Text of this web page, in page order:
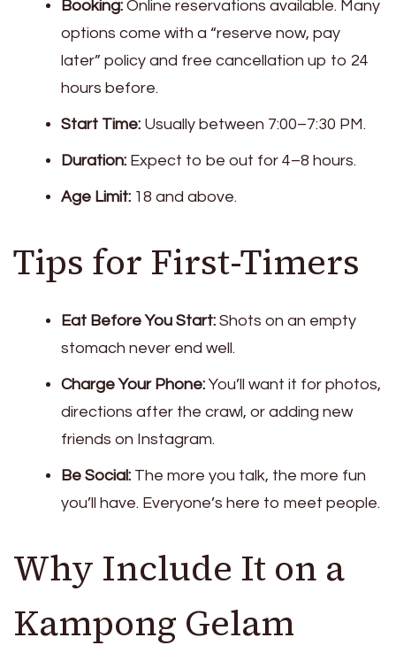
Booking: Online reservations available. Many
options come with a “reserve now, pay
later” policy and free cancellation up to 24
hours before.
Start Time: Usually between 7:00–7:30 PM.
Duration: Expect to be out for 4–8 hours.
Age Limit: 18 and above.
Tips for First-Timers
Eat Before You Start: Shots on an empty
stomach never end well.
Charge Your Phone: You’ll want it for photos,
directions after the crawl, or adding new
friends on Instagram.
Be Social: The more you talk, the more fun
you’ll have. Everyone’s here to meet people.
Why Include It on a
Kampong Gelam